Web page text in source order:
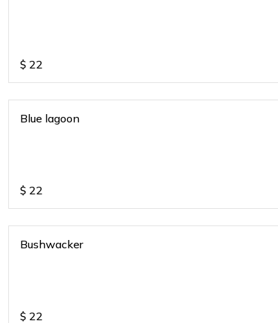
$ 22
Blue lagoon
$ 22
Bushwacker
$ 22